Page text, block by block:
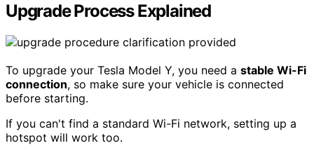
Upgrade Process Explained
To upgrade your Tesla Model Y, you need a stable Wi-Fi
connection, so make sure your vehicle is connected
before starting.
If you can't find a standard Wi-Fi network, setting up a
hotspot will work too.